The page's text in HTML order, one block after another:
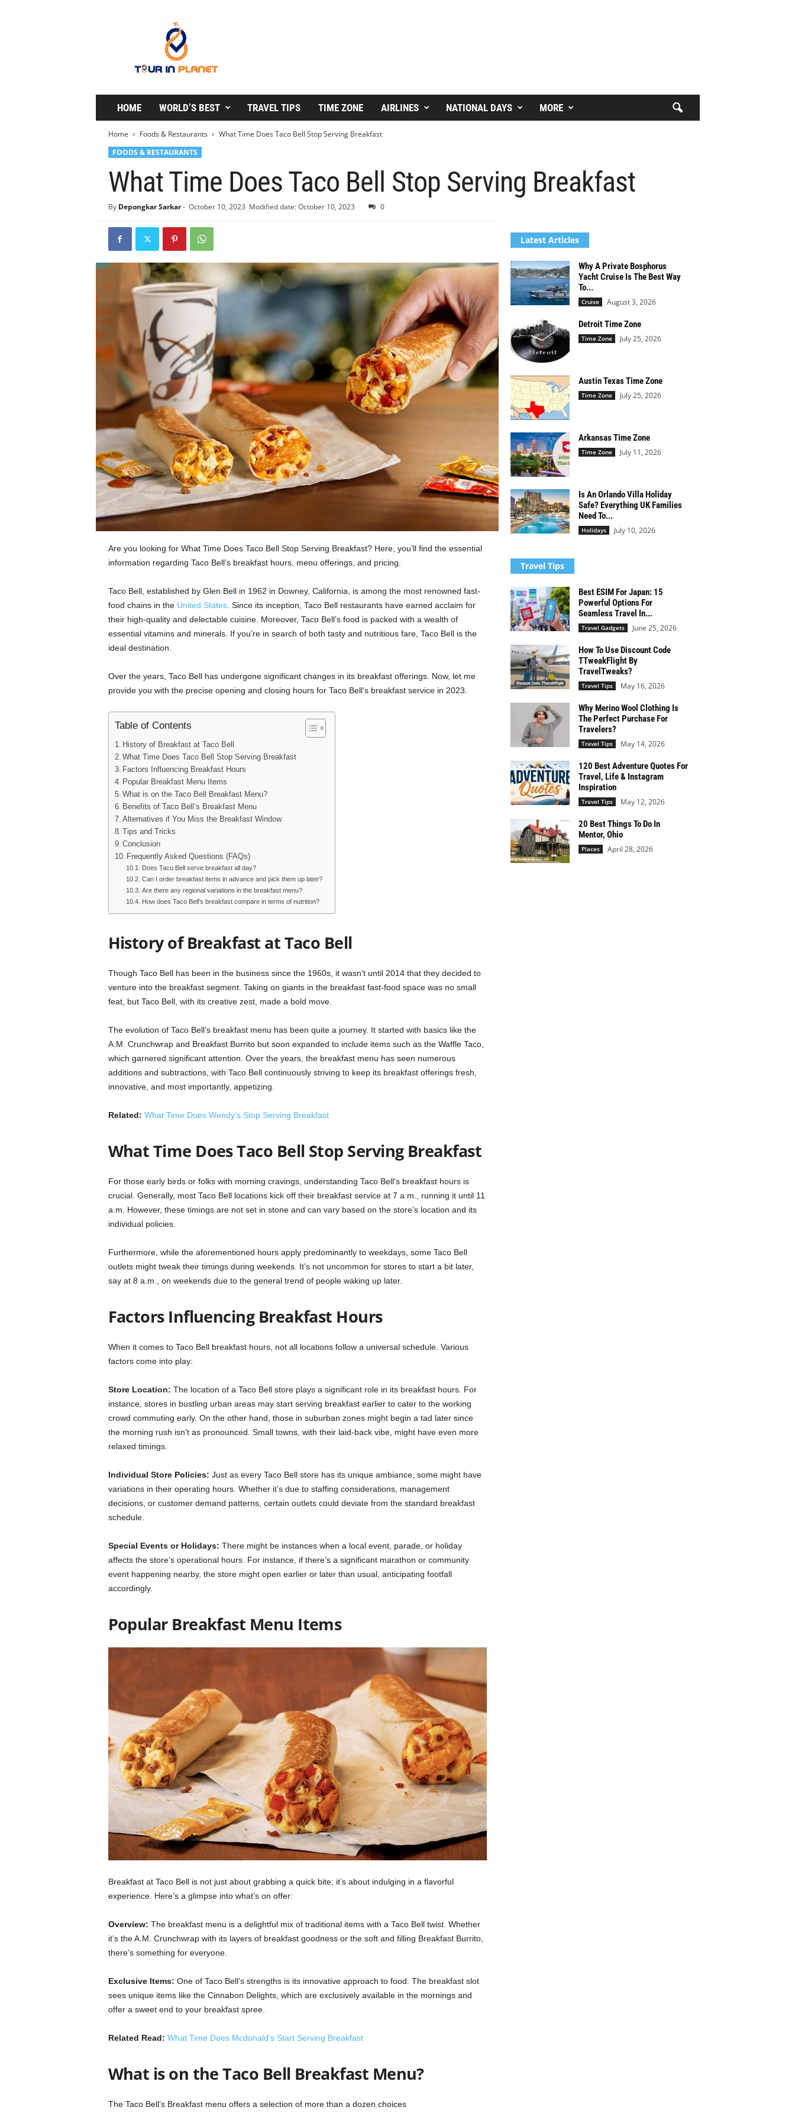
P
a
HOME WORLD’S BEST TRAVEL TIPS TIME ZONE AIRLINES NATIONAL DAYS MORE
Home Foods & Restaurants
What Time Does Taco Bell Stop Serving Breakfast
FOODS & RESTAURANTS
What Time Does Taco Bell Stop Serving Breakfast
By Depongkar Sarkar- October 10, 2023 Modified date: October 10, 2023 0
Are you looking for What Time Does Taco Bell Stop Serving Breakfast? Here, you’ll find the essential
information regarding Taco Bell’s breakfast hours, menu offerings, and pricing.
Taco Bell, established by Glen Bell in 1962 in Downey, California, is among the most renowned fast-
food chains in the United States. Since its inception, Taco Bell restaurants have earned acclaim for
their high-quality and delectable cuisine. Moreover, Taco Bell’s food is packed with a wealth of
essential vitamins and minerals. If you’re in search of both tasty and nutritious fare, Taco Bell is the
ideal destination.
Over the years, Taco Bell has undergone significant changes in its breakfast offerings. Now, let me
provide you with the precise opening and closing hours for Taco Bell’s breakfast service in 2023.
Table of Contents
History of Breakfast at Taco Bell
What Time Does Taco Bell Stop Serving Breakfast
Factors Influencing Breakfast Hours
Popular Breakfast Menu Items
What is on the Taco Bell Breakfast Menu?
Benefits of Taco Bell’s Breakfast Menu
Alternatives if You Miss the Breakfast Window
Tips and Tricks
Conclusion
Frequently Asked Questions (FAQs)
Does Taco Bell serve breakfast all day?
Can I order breakfast items in advance and pick them up later?
Are there any regional variations in the breakfast menu?
How does Taco Bell’s breakfast compare in terms of nutrition?
History of Breakfast at Taco Bell
Though Taco Bell has been in the business since the 1960s, it wasn’t until 2014 that they decided to
venture into the breakfast segment. Taking on giants in the breakfast fast-food space was no small
feat, but Taco Bell, with its creative zest, made a bold move.
The evolution of Taco Bell’s breakfast menu has been quite a journey. It started with basics like the
A.M. Crunchwrap and Breakfast Burrito but soon expanded to include items such as the Waffle Taco,
which garnered significant attention. Over the years, the breakfast menu has seen numerous
additions and subtractions, with Taco Bell continuously striving to keep its breakfast offerings fresh,
innovative, and most importantly, appetizing.
Related: What Time Does Wendy’s Stop Serving Breakfast
What Time Does Taco Bell Stop Serving Breakfast
For those early birds or folks with morning cravings, understanding Taco Bell’s breakfast hours is
crucial. Generally, most Taco Bell locations kick off their breakfast service at 7 a.m., running it until 11
a.m. However, these timings are not set in stone and can vary based on the store’s location and its
individual policies.
Furthermore, while the aforementioned hours apply predominantly to weekdays, some Taco Bell
outlets might tweak their timings during weekends. It’s not uncommon for stores to start a bit later,
say at 8 a.m., on weekends due to the general trend of people waking up later.
Factors Influencing Breakfast Hours
When it comes to Taco Bell breakfast hours, not all locations follow a universal schedule. Various
factors come into play:
Store Location: The location of a Taco Bell store plays a significant role in its breakfast hours. For
instance, stores in bustling urban areas may start serving breakfast earlier to cater to the working
crowd commuting early. On the other hand, those in suburban zones might begin a tad later since
the morning rush isn’t as pronounced. Small towns, with their laid-back vibe, might have even more
relaxed timings.
Individual Store Policies: Just as every Taco Bell store has its unique ambiance, some might have
variations in their operating hours. Whether it’s due to staffing considerations, management
decisions, or customer demand patterns, certain outlets could deviate from the standard breakfast
schedule.
Special Events or Holidays: There might be instances when a local event, parade, or holiday
affects the store’s operational hours. For instance, if there’s a significant marathon or community
event happening nearby, the store might open earlier or later than usual, anticipating footfall
accordingly.
Popular Breakfast Menu Items
Breakfast at Taco Bell is not just about grabbing a quick bite; it’s about indulging in a flavorful
experience. Here’s a glimpse into what’s on offer:
Overview: The breakfast menu is a delightful mix of traditional items with a Taco Bell twist. Whether
it’s the A.M. Crunchwrap with its layers of breakfast goodness or the soft and filling Breakfast Burrito,
there’s something for everyone.
Exclusive Items: One of Taco Bell’s strengths is its innovative approach to food. The breakfast slot
sees unique items like the Cinnabon Delights, which are exclusively available in the mornings and
offer a sweet end to your breakfast spree.
Related Read: What Time Does Mcdonald’s Start Serving Breakfast
What is on the Taco Bell Breakfast Menu?
The Taco Bell’s Breakfast menu offers a selection of more than a dozen choices
Latest Articles
Why A Private Bosphorus
Yacht Cruise Is The Best Way
To...
Cruise August 3, 2026
Detroit Time Zone
Time Zone July 25, 2026
Austin Texas Time Zone
Time Zone July 25, 2026
Arkansas Time Zone
Time Zone July 11, 2026
Is An Orlando Villa Holiday
Safe? Everything UK Families
Need To...
Holidays July 10, 2026
Travel Tips
Best ESIM For Japan: 15
Powerful Options For
Seamless Travel In...
Travel Gadgets June 25, 2026
How To Use Discount Code
TTweakFlight By
TravelTweaks?
Travel Tips May 16, 2026
Why Merino Wool Clothing Is
The Perfect Purchase For
Travelers?
Travel Tips May 14, 2026
120 Best Adventure Quotes For
Travel, Life & Instagram
Inspiration
Travel Tips May 12, 2026
20 Best Things To Do In
Mentor, Ohio
Places April 28, 2026